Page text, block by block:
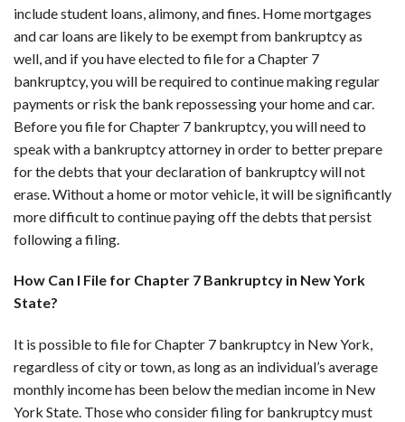
include student loans, alimony, and fines. Home mortgages
and car loans are likely to be exempt from bankruptcy as
well, and if you have elected to file for a Chapter 7
bankruptcy, you will be required to continue making regular
payments or risk the bank repossessing your home and car.
Before you file for Chapter 7 bankruptcy, you will need to
speak with a bankruptcy attorney in order to better prepare
for the debts that your declaration of bankruptcy will not
erase. Without a home or motor vehicle, it will be significantly
more difficult to continue paying off the debts that persist
following a filing.
How Can I File for Chapter 7 Bankruptcy in New York
State?
It is possible to file for Chapter 7 bankruptcy in New York,
regardless of city or town, as long as an individual’s average
monthly income has been below the median income in New
York State. Those who consider filing for bankruptcy must